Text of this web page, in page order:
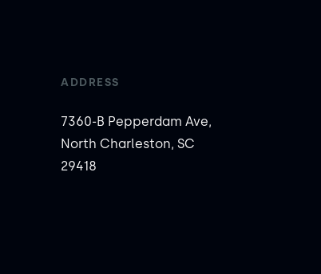
ADDRESS
7360-B Pepperdam Ave,
North Charleston, SC
29418